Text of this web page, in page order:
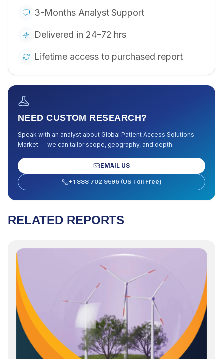
3-Months Analyst Support
Delivered in 24–72 hrs
Lifetime access to purchased report
NEED CUSTOM RESEARCH?
Speak with an analyst about Global Patient Access Solutions
Market — we can tailor scope, geography, and depth.
EMAIL US
+1 888 702 9696 (US Toll Free)
RELATED REPORTS